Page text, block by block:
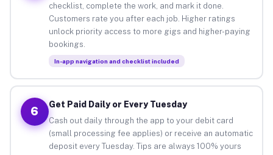
checklist, complete the work, and mark it done.
Customers rate you after each job. Higher ratings
unlock priority access to more gigs and higher-paying
bookings.
In-app navigation and checklist included
6
Get Paid Daily or Every Tuesday
Cash out daily through the app to your debit card
(small processing fee applies) or receive an automatic
deposit every Tuesday. Tips are always 100% yours